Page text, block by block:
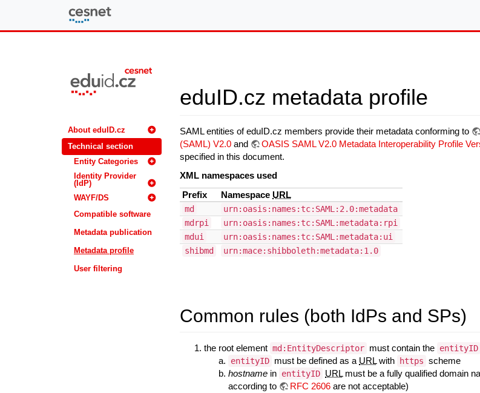
About eduID.cz
Technical section
Entity Categories
Identity Provider
(IdP)
WAYF/DS
Compatible software
Metadata publication
Metadata profile
User filtering
eduID.cz metadata profile
SAML entities of eduID.cz members provide their metadata conforming to
(SAML) V2.0 and OASIS SAML V2.0 Metadata Interoperability Profile
specified in this document.
XML namespaces used
Prefix
Namespace URL
md
urn:oasis:names:tc:SAML:2.0:metadata
mdrpi
urn:oasis:names:tc:SAML:metadata:rpi
mdui
urn:oasis:names:tc:SAML:metadata:ui
shibmd
urn:mace:shibboleth:metadata:1.0
Common rules (both IdPs and SPs)
the root element md:EntityDescriptor must contain the entityID
entityID must be defined as a URLwith https scheme
hostname in entityID URLmust be a fully qualified domain
according to
RFC 2606 are not acceptable)